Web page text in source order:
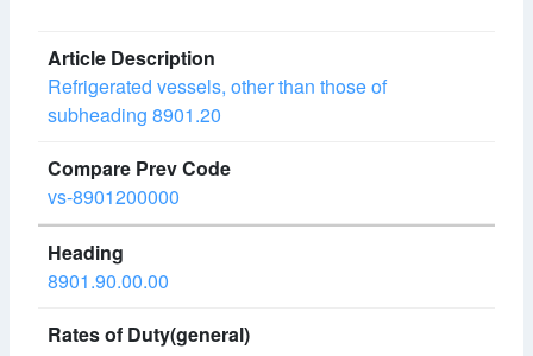
Refrigerated vessels, other than those of
subheading 8901.20
vs-8901200000
8901.90.00.00